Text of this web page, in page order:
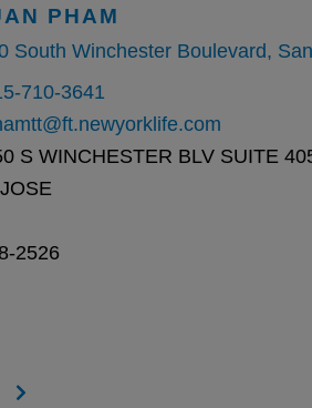
PHAM
710-3641
S WINCHESTER BLV SUITE
2526